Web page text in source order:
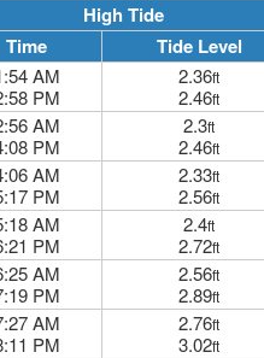
High Tide
Time Tide Level
AM
PM
2.36ft
2.46ft
AM
PM
2.3ft
2.46ft
AM
PM
2.33ft
2.56ft
AM
PM
2.4ft
2.72ft
AM
PM
2.56ft
2.89ft
AM
PM
2.76ft
3.02ft